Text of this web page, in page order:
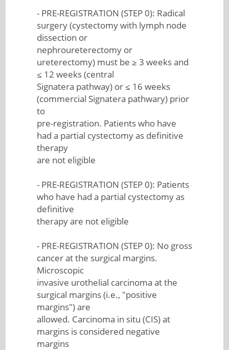
- PRE-REGISTRATION (STEP 0): Radical
surgery (cystectomy with lymph node
dissection or
nephroureterectomy or
ureterectomy) must be ≥ 3 weeks and
≤ 12 weeks (central
Signatera pathway) or ≤ 16 weeks
(commercial Signatera pathwary) prior
to
pre-registration. Patients who have
had a partial cystectomy as definitive
therapy
are not eligible
- PRE-REGISTRATION (STEP 0): Patients
who have had a partial cystectomy as
definitive
therapy are not eligible
- PRE-REGISTRATION (STEP 0): No gross
cancer at the surgical margins.
Microscopic
invasive urothelial carcinoma at the
surgical margins (i.e., "positive
margins") are
allowed. Carcinoma in situ (CIS) at
margins is considered negative
margins